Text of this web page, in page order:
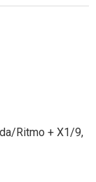
Ritmo + X1/9,